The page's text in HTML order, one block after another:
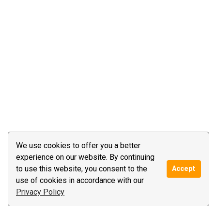
We use cookies to offer you a better
experience on our website. By continuing
to use this website, you consent to the
use of cookies in accordance with our
Privacy Policy
Accept